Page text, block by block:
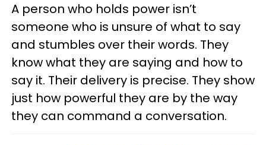
A person who holds power isn’t
someone who is unsure of what to say
and stumbles over their words. They
know what they are saying and how to
say it. Their delivery is precise. They show
just how powerful they are by the way
they can command a conversation.